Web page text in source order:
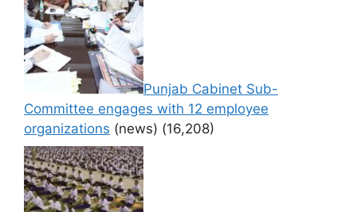
Punjab Cabinet Sub-
Committee engages with 12 employee
organizations (news) (16,208)